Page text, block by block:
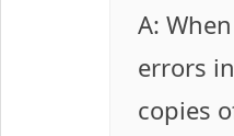
A:
errors
copies